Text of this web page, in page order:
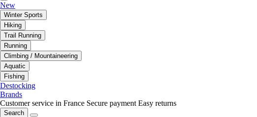
New
Winter Sports
Hiking
Trail Running
Running
Climbing / Mountaineering
Aquatic
Fishing
Destocking
Brands
Customer service in France Secure payment Easy returns
Search